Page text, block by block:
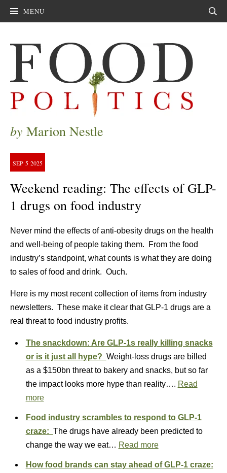
MENU
by Marion Nestle
SEP 5 2025
Weekend reading: The effects of GLP-
1 drugs on food industry
Never mind the effects of anti-obesity drugs on the health
and well-being of people taking them. From the food
industry’s standpoint, what counts is what they are doing
to sales of food and drink. Ouch.
Here is my most recent collection of items from industry
newsletters. These make it clear that GLP-1 drugs are a
real threat to food industry profits.
The snackdown: Are GLP-1s really killing snacks
or is it just all hype? Weight-loss drugs are billed
as a $150bn threat to bakery and snacks, but so far
the impact looks more hype than reality…. Read
more
Food industry scrambles to respond to GLP-1
craze: The drugs have already been predicted to
change the way we eat… Read more
How food brands can stay ahead of GLP-1 craze: